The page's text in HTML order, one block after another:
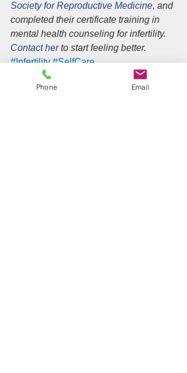
Society for Reproductive Medicine, and
completed their certificate training in
mental health counseling for infertility.
Contact her to start feeling better.
#Infertility #SelfCare
Phone Email